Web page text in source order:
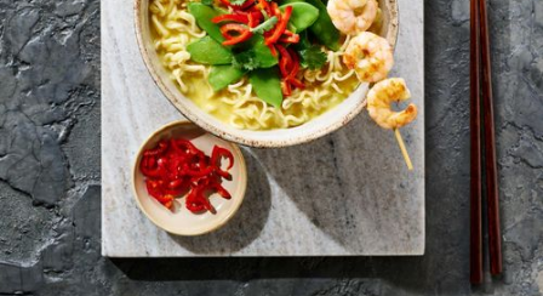
Us
Founder
History
Values
FAQ